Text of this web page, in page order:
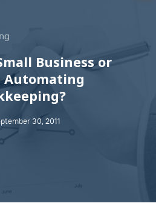
Business or
Automating
30, 2011